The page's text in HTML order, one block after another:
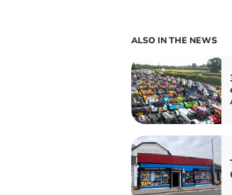
ALSO IN THE NEWS